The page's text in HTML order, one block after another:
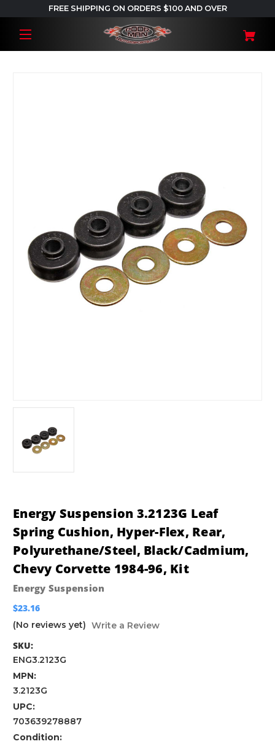
FREE SHIPPING ON ORDERS $100 AND OVER
Energy Suspension 3.2123G Leaf
Spring Cushion, Hyper-Flex, Rear,
Polyurethane/Steel, Black/Cadmium,
Chevy Corvette 1984-96, Kit
Energy Suspension
$23.16
(No reviews yet) Write a Review
SKU:
ENG3.2123G
MPN:
3.2123G
UPC:
703639278887
Condition: